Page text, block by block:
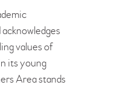
values of
its young
Area stands